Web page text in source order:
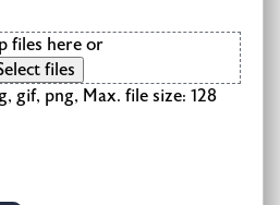
files here or
files
gif, png, Max. file size: 128